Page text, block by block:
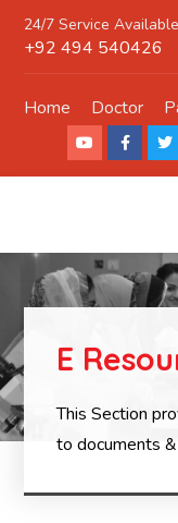
24/7 Service Available
+92 494 540426
Home Doctor
E
This Section
to documents